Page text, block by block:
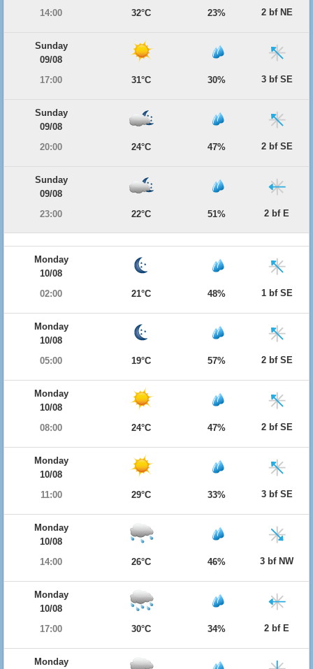
14:00 32°C 23% 2 bf NE
Sunday
09/08
17:00
31°C 30% 3 bf SE
Sunday
09/08
20:00
24°C 47% 2 bf SE
Sunday
09/08
23:00
22°C 51% 2 bf E
Monday
10/08
02:00
21°C 48% 1 bf SE
Monday
10/08
05:00
19°C 57% 2 bf SE
Monday
10/08
08:00
24°C 47% 2 bf SE
Monday
10/08
11:00
29°C 33% 3 bf SE
Monday
10/08
14:00
26°C 46% 3 bf NW
Monday
10/08
17:00
30°C 34% 2 bf E
Monday